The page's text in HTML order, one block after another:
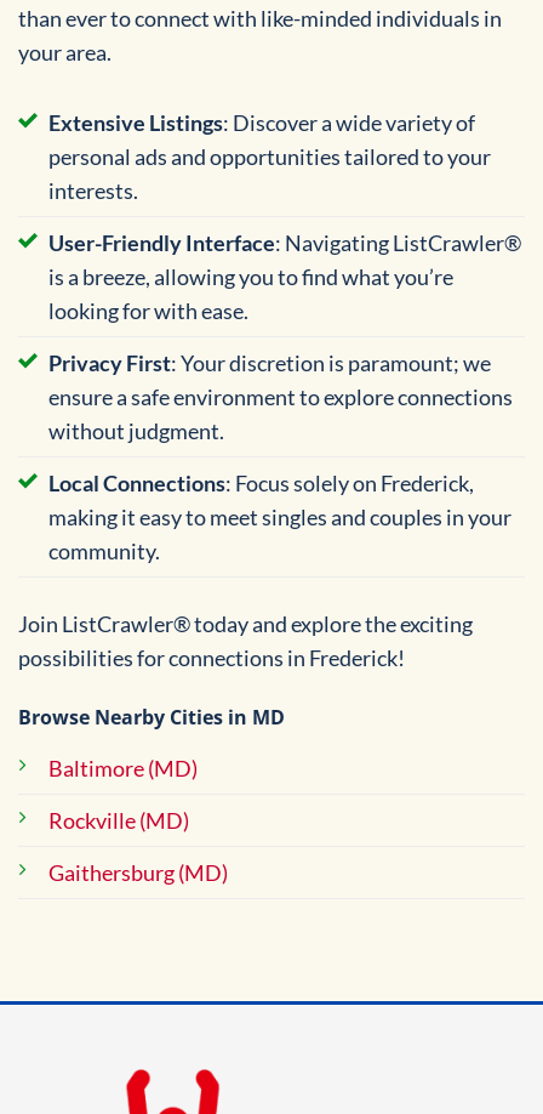
than ever to connect with like-minded individuals in
your area.
Extensive Listings: Discover a wide variety of
personal ads and opportunities tailored to your
interests.
User-Friendly Interface: Navigating ListCrawler®
is a breeze, allowing you to find what you’re
looking for with ease.
Privacy First: Your discretion is paramount; we
ensure a safe environment to explore connections
without judgment.
Local Connections: Focus solely on Frederick,
making it easy to meet singles and couples in your
community.
Join ListCrawler® today and explore the exciting
possibilities for connections in Frederick!
Browse Nearby Cities in MD
Baltimore (MD)
Rockville (MD)
Gaithersburg (MD)